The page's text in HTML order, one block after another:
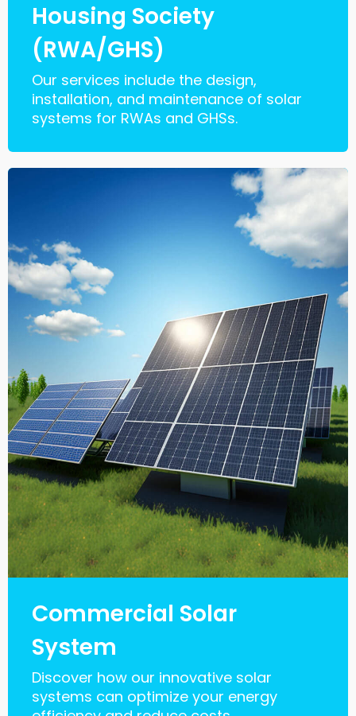
Housing Society
(RWA/GHS)
Our services include the design,
installation, and maintenance of solar
systems for RWAs and GHSs.
Commercial Solar
System
Discover how our innovative solar
systems can optimize your energy